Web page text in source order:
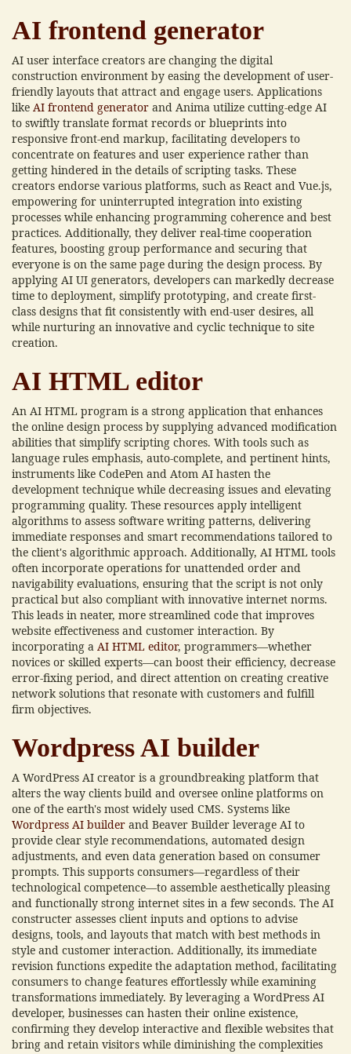
AI frontend generator
AI user interface creators are changing the digital
construction environment by easing the development of user-
friendly layouts that attract and engage users. Applications
like AI frontend generator and Anima utilize cutting-edge AI
to swiftly translate format records or blueprints into
responsive front-end markup, facilitating developers to
concentrate on features and user experience rather than
getting hindered in the details of scripting tasks. These
creators endorse various platforms, such as React and Vue.js,
empowering for uninterrupted integration into existing
processes while enhancing programming coherence and best
practices. Additionally, they deliver real-time cooperation
features, boosting group performance and securing that
everyone is on the same page during the design process. By
applying AI UI generators, developers can markedly decrease
time to deployment, simplify prototyping, and create first-
class designs that fit consistently with end-user desires, all
while nurturing an innovative and cyclic technique to site
creation.
AI HTML editor
An AI HTML program is a strong application that enhances
the online design process by supplying advanced modification
abilities that simplify scripting chores. With tools such as
language rules emphasis, auto-complete, and pertinent hints,
instruments like CodePen and Atom AI hasten the
development technique while decreasing issues and elevating
programming quality. These resources apply intelligent
algorithms to assess software writing patterns, delivering
immediate responses and smart recommendations tailored to
the client's algorithmic approach. Additionally, AI HTML tools
often incorporate operations for unattended order and
navigability evaluations, ensuring that the script is not only
practical but also compliant with innovative internet norms.
This leads in neater, more streamlined code that improves
website effectiveness and customer interaction. By
incorporating a AI HTML editor, programmers—whether
novices or skilled experts—can boost their efficiency, decrease
error-fixing period, and direct attention on creating creative
network solutions that resonate with customers and fulfill
firm objectives.
Wordpress AI builder
A WordPress AI creator is a groundbreaking platform that
alters the way clients build and oversee online platforms on
one of the earth's most widely used CMS. Systems like
Wordpress AI builder and Beaver Builder leverage AI to
provide clear style recommendations, automated design
adjustments, and even data generation based on consumer
prompts. This supports consumers—regardless of their
technological competence—to assemble aesthetically pleasing
and functionally strong internet sites in a few seconds. The AI
constructer assesses client inputs and options to advise
designs, tools, and layouts that match with best methods in
style and customer interaction. Additionally, its immediate
revision functions expedite the adaptation method, facilitating
consumers to change features effortlessly while examining
transformations immediately. By leveraging a WordPress AI
developer, businesses can hasten their online existence,
confirming they develop interactive and flexible websites that
bring and retain visitors while diminishing the complexities